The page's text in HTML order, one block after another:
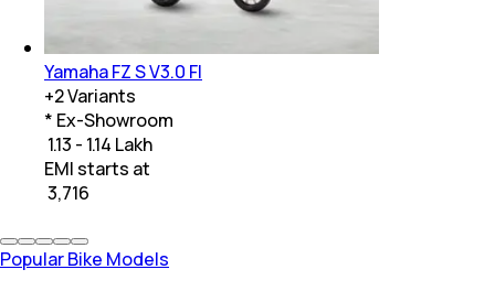
Yamaha FZ S V3.0 FI
+2Variants
* Ex-Showroom
₹ 1.13 - 1.14 Lakh
EMI starts at
3,716
Popular Bike Models